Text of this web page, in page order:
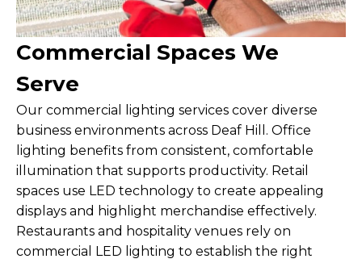
Commercial Spaces We
Serve
Our commercial lighting services cover diverse
business environments across Deaf Hill. Office
lighting benefits from consistent, comfortable
illumination that supports productivity. Retail
spaces use LED technology to create appealing
displays and highlight merchandise effectively.
Restaurants and hospitality venues rely on
commercial LED lighting to establish the right